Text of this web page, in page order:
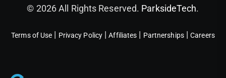
© 2026 All Rights Reserved. ParksideTech.
Terms of Use | Privacy Policy |Affiliates | Partnerships|Careers